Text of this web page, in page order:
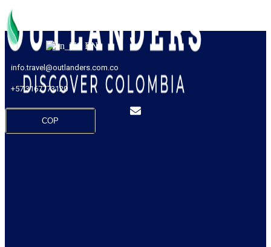
EN
COP
info.travel@outlanders.com.co
+57 3167773120